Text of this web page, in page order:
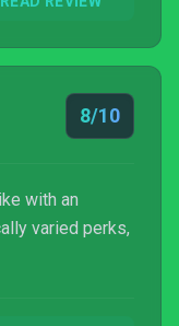
8/10
with an
varied perks,